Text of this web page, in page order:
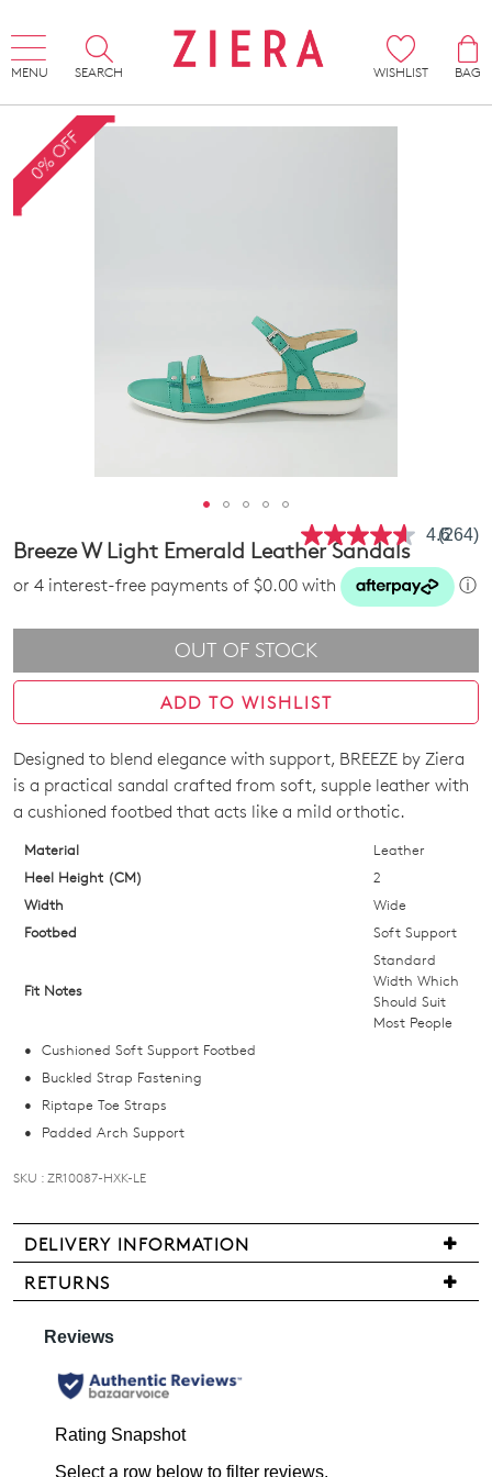
MENU SEARCH WISHLIST
BAG
0% OFF
4.6Read
Same
page
link.
(264)
Breeze W Light Emerald Leather Sandals
or 4 interest-free payments of $0.00 with ⓘ
OUT OF STOCK
ADD TO WISHLIST
SIZE
OUT
OF
STOCK?
Select
size
we'll
email
you
if
in
stock!
NOTIFY
ME
Please
Designed to blend elegance with support, BREEZE by Ziera
is a practical sandal crafted from soft, supple leather with
a cushioned footbed that acts like a mild orthotic.
Material
Leather
Heel Height (CM)
2
Width
Wide
Footbed
Soft Support
Fit Notes
Standard
Width Which
Should Suit
Most People
Cushioned Soft Support Footbed
Buckled Strap Fastening
Riptape Toe Straps
Padded Arch Support
SKU : ZR10087-HXK-LE
DELIVERY INFORMATION
We
are
pleased
offer
FREE
standard
RETURNS
may
returned
a
change